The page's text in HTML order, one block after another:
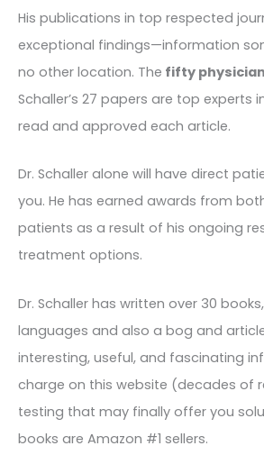
His publications in top respected
exceptional findings—information
no other location. The fifty
Schaller’s 27 papers are top experts
read and approved each article.
Dr. Schaller alone will have direct
you. He has earned awards from
patients as a result of his ongoing
treatment options.
Dr. Schaller has written over 30
languages and also a bog and
interesting, useful, and fascinating
charge on this website (decades of
testing that may finally offer you
books are Amazon #1 sellers.